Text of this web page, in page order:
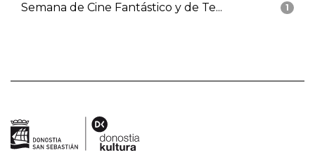
1
Semana de Cine Fantástico y de Te...